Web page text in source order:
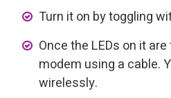
Turn it on by toggling
Once the LEDs on it
modem using a cable.
wirelessly.